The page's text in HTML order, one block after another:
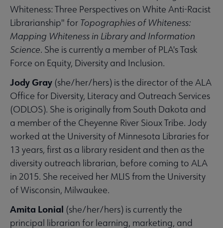
Whiteness: Three Perspectives on White Anti-Racist
Librarianship" for Topographies of Whiteness:
Mapping Whiteness in Library and Information
Science. She is currently a member of PLA's Task
Force on Equity, Diversity and Inclusion.
Jody Gray (she/her/hers) is the director of the ALA
Office for Diversity, Literacy and Outreach Services
(ODLOS). She is originally from South Dakota and
a member of the Cheyenne River Sioux Tribe. Jody
worked at the University of Minnesota Libraries for
13 years, first as a library resident and then as the
diversity outreach librarian, before coming to ALA
in 2015. She received her MLIS from the University
of Wisconsin, Milwaukee.
Amita Lonial (she/her/hers) is currently the
principal librarian for learning, marketing, and